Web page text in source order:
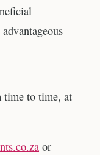
time to time, at
or